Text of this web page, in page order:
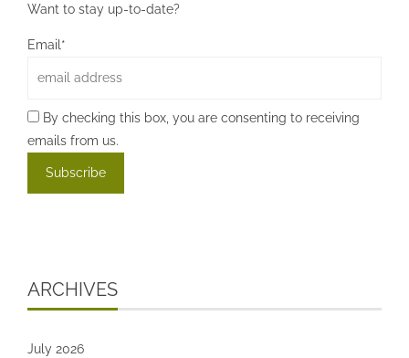
Want to stay up-to-date?
Email*
By checking this box, you are consenting to receiving
emails from us.
ARCHIVES
July 2026